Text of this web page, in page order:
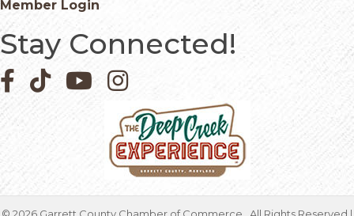
Member Login
Stay Connected!
Facebook icon
Pinterest icon
YouTube iconInstagram icon